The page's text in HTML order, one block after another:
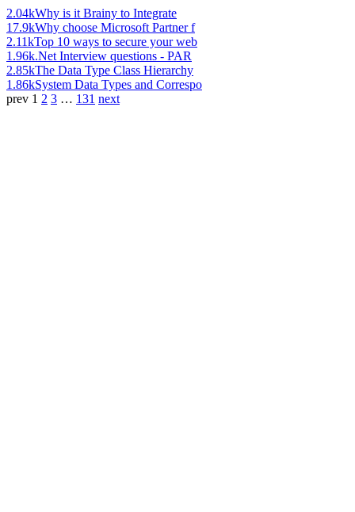
2.04kWhy is it Brainy to Integrate
17.9kWhy choose Microsoft Partner f
2.11kTop 10 ways to secure your web
1.96k.Net Interview questions - PAR
2.85kThe Data Type Class Hierarchy
1.86kSystem Data Types and Correspo
prev 1 2 3 … 131 next